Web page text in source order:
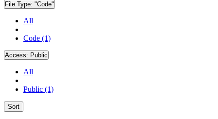
File Type: "Code"
All
Code (1)
Access: Public
All
Public (1)
Sort